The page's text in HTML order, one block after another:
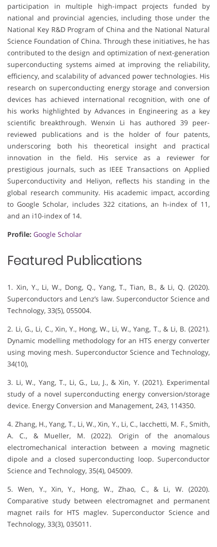
participation in multiple high-impact projects funded by
national and provincial agencies, including those under the
National Key R&D Program of China and the National Natural
Science Foundation of China. Through these initiatives, he has
contributed to the design and optimization of next-generation
superconducting systems aimed at improving the reliability,
efficiency, and scalability of advanced power technologies. His
research on superconducting energy storage and conversion
devices has achieved international recognition, with one of
his works highlighted by Advances in Engineering as a key
scientific breakthrough. Wenxin Li has authored 39 peer-
reviewed publications and is the holder of four patents,
underscoring both his theoretical insight and practical
innovation in the field. His service as a reviewer for
prestigious journals, such as IEEE Transactions on Applied
Superconductivity and Heliyon, reflects his standing in the
global research community. His academic impact, according
to Google Scholar, includes 322 citations, an h-index of 11,
and an i10-index of 14.
Profile: Google Scholar
Featured Publications
1. Xin, Y., Li, W., Dong, Q., Yang, T., Tian, B., & Li, Q. (2020).
Superconductors and Lenz’s law. Superconductor Science and
Technology, 33(5), 055004.
2. Li, G., Li, C., Xin, Y., Hong, W., Li, W., Yang, T., & Li, B. (2021).
Dynamic modelling methodology for an HTS energy converter
using moving mesh. Superconductor Science and Technology,
34(10),
3. Li, W., Yang, T., Li, G., Lu, J., & Xin, Y. (2021). Experimental
study of a novel superconducting energy conversion/storage
device. Energy Conversion and Management, 243, 114350.
4. Zhang, H., Yang, T., Li, W., Xin, Y., Li, C., Iacchetti, M. F., Smith,
A. C., & Mueller, M. (2022). Origin of the anomalous
electromechanical interaction between a moving magnetic
dipole and a closed superconducting loop. Superconductor
Science and Technology, 35(4), 045009.
5. Wen, Y., Xin, Y., Hong, W., Zhao, C., & Li, W. (2020).
Comparative study between electromagnet and permanent
magnet rails for HTS maglev. Superconductor Science and
Technology, 33(3), 035011.